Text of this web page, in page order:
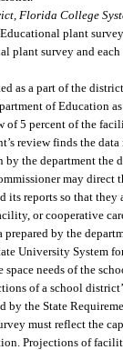
Florida College
Educational plant
plant survey and
as a part of the
of Education
5 percent of the
review finds the
the department the
may
reports so that they
or cooperative
by the
University System
needs of the
of a school
by the State
must reflect the
Projections of